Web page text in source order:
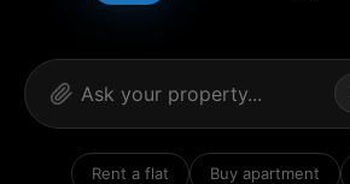
Rent a flat Buy apartment